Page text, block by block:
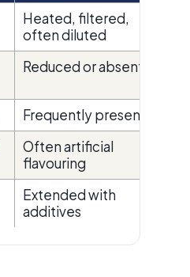
Heated, filtered,
often diluted
Reduced or absent
Frequently present
Often artificial
flavouring
Extended with
additives